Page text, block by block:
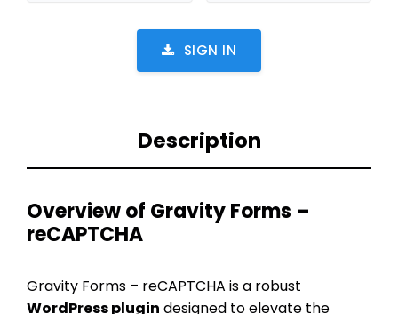
SIGN IN
Description
Overview of Gravity Forms –
reCAPTCHA
Gravity Forms – reCAPTCHA is a robust
WordPress plugin designed to elevate the